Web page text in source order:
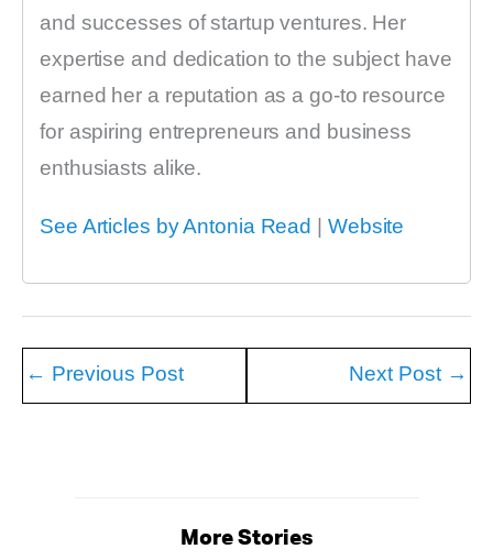
and successes of startup ventures. Her
expertise and dedication to the subject have
earned her a reputation as a go-to resource
for aspiring entrepreneurs and business
enthusiasts alike.
See Articles by Antonia Read Website
← Previous Post Next Post →
More Stories